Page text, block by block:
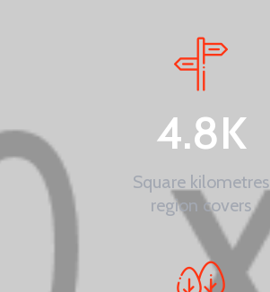
Square kilometres
region covers
4.8K